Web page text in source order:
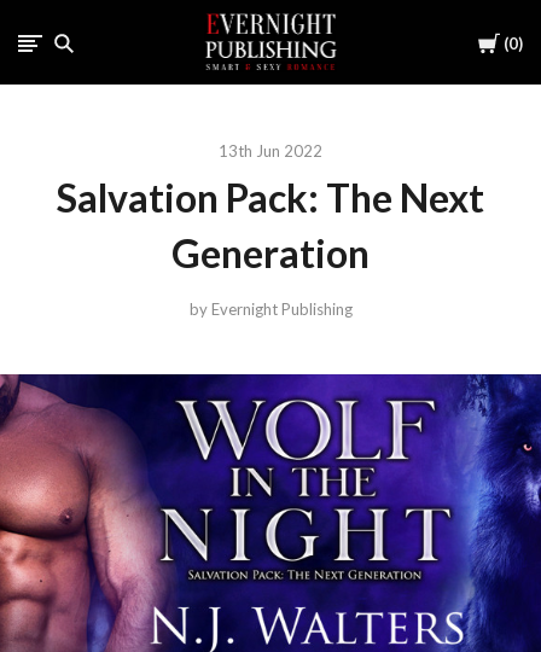
Cart
0
13th Jun 2022
Salvation Pack: The Next
Generation
by Evernight Publishing